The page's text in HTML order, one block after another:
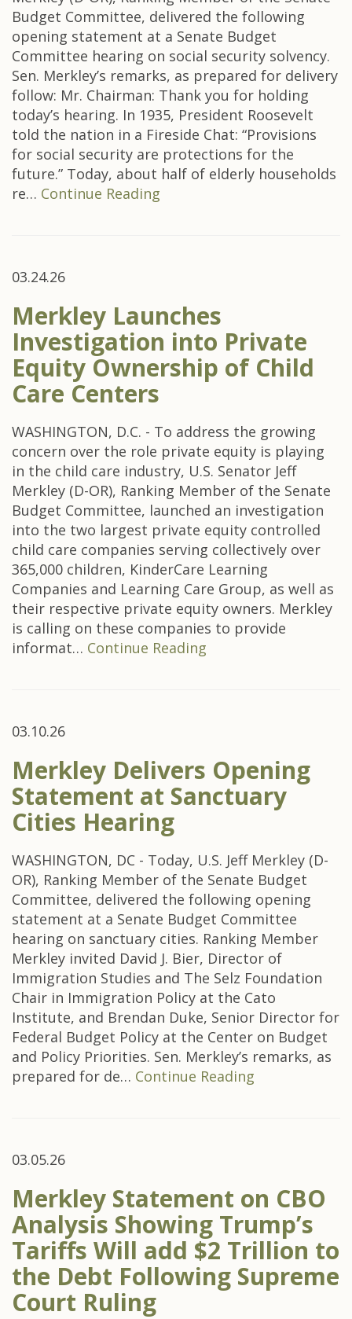
Budget Committee, delivered the following
opening statement at a Senate Budget
Committee hearing on social security solvency.
Sen. Merkley’s remarks, as prepared for delivery
follow: Mr. Chairman: Thank you for holding
today’s hearing. In 1935, President Roosevelt
told the nation in a Fireside Chat: “Provisions
for social security are protections for the
future.” Today, about half of elderly households
re… Continue Reading
03.24.26
Merkley Launches
Investigation into Private
Equity Ownership of Child
Care Centers
WASHINGTON, D.C. - To address the growing
concern over the role private equity is playing
in the child care industry, U.S. Senator Jeff
Merkley (D-OR), Ranking Member of the Senate
Budget Committee, launched an investigation
into the two largest private equity controlled
child care companies serving collectively over
365,000 children, KinderCare Learning
Companies and Learning Care Group, as well as
their respective private equity owners. Merkley
is calling on these companies to provide
informat… Continue Reading
03.10.26
Merkley Delivers Opening
Statement at Sanctuary
Cities Hearing
WASHINGTON, DC - Today, U.S. Jeff Merkley (D-
OR), Ranking Member of the Senate Budget
Committee, delivered the following opening
statement at a Senate Budget Committee
hearing on sanctuary cities. Ranking Member
Merkley invited David J. Bier, Director of
Immigration Studies and The Selz Foundation
Chair in Immigration Policy at the Cato
Institute, and Brendan Duke, Senior Director for
Federal Budget Policy at the Center on Budget
and Policy Priorities. Sen. Merkley’s remarks, as
prepared for de… Continue Reading
03.05.26
Merkley Statement on CBO
Analysis Showing Trump’s
Tariffs Will add $2 Trillion to
the Debt Following Supreme
Court Ruling